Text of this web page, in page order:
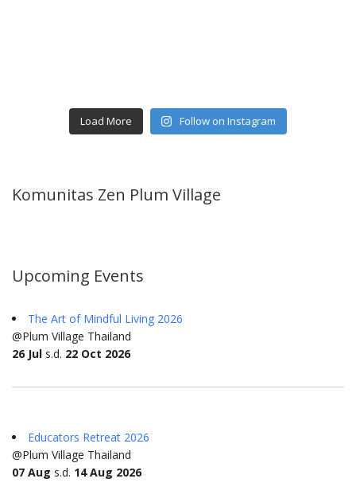
Load More Follow on Instagram
Komunitas Zen Plum Village
Upcoming Events
The Art of Mindful Living 2026
@Plum Village Thailand
26 Jul s.d. 22 Oct 2026
Educators Retreat 2026
@Plum Village Thailand
07 Aug s.d. 14 Aug 2026